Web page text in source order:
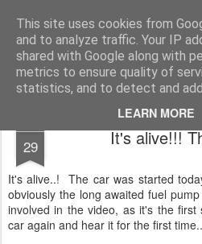
This site uses cookies from
and to analyze traffic. Your IP
shared with Google along with
metrics to ensure quality of
statistics, and to detect and
LEARN MORE
2019 Caterham 270R
29 It's alive!!!
It's alive..! The car was started
obviously the long awaited fuel
involved in the video, as it's the
car again and hear it for the first